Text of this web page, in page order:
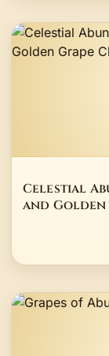
Celestial
and Golden